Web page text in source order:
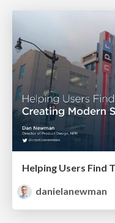
danielanewman